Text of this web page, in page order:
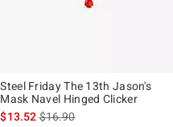
is
Steel Friday The 13th Jason's
Mask Navel Hinged Clicker
$13.52is sales price, the original
$16.90